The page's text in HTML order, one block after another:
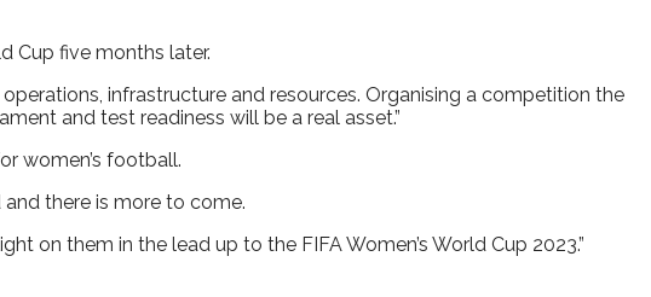
Cup five months later.
infrastructure and resources. Organising a competition the
and test readiness will be a real asset.”
women’s football.
there is more to come.
on them in the lead up to the FIFA Women’s World Cup 2023.”